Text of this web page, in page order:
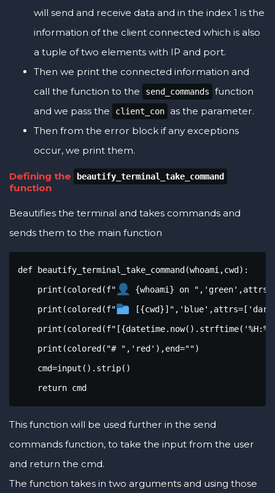
will send and receive data and in the index 1 is the
information of the client connected which is also
a tuple of two elements with IP and port.
Then we print the connected information and
call the function to the
send_commands
function
and we pass the
client_con as the parameter.
Then from the error block if any exceptions
occur, we print them.
Defining the beautify_terminal_take_command
function
Beautifies the terminal and takes commands and
sends them to the main function
def beautify_terminal_take_command(whoami,cwd):
    print(colored(f"
{whoami} on
    print(colored(f"
    print(colored("# ",'red'),end="")
    cmd=input().strip()
    return cmd
This function will be used further in the send
commands function, to take the input from the user
and return the cmd.
The function takes in two arguments and using those